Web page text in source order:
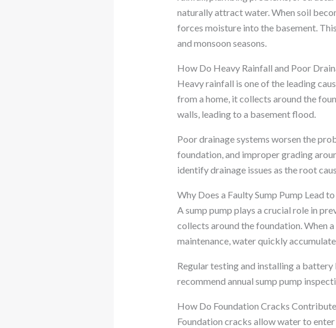
naturally attract water. When soil
forces moisture into the basement.
and monsoon seasons.
How Do Heavy Rainfall and Poor
Heavy rainfall is one of the leading
from a home, it collects around the
walls, leading to a basement flood.
Poor drainage systems worsen the
foundation, and improper grading
identify drainage issues as the root
Why Does a Faulty Sump Pump Lead
A sump pump plays a crucial role in
collects around the foundation. When
maintenance, water quickly
Regular testing and installing a
recommend annual sump pump
How Do Foundation Cracks
Foundation cracks allow water to